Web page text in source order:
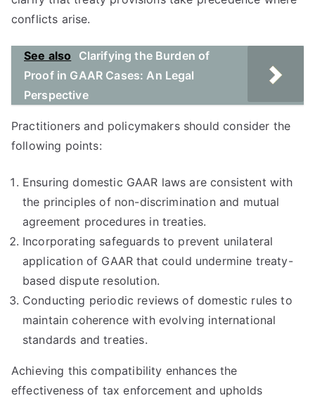
conflicts arise.
See also
Clarifying the Burden of
Proof in GAAR Cases: An Legal
Perspective
Practitioners and policymakers should consider the
following points:
Ensuring domestic GAAR laws are consistent with
the principles of non-discrimination and mutual
agreement procedures in treaties.
Incorporating safeguards to prevent unilateral
application of GAAR that could undermine treaty-
based dispute resolution.
Conducting periodic reviews of domestic rules to
maintain coherence with evolving international
standards and treaties.
Achieving this compatibility enhances the
effectiveness of tax enforcement and upholds